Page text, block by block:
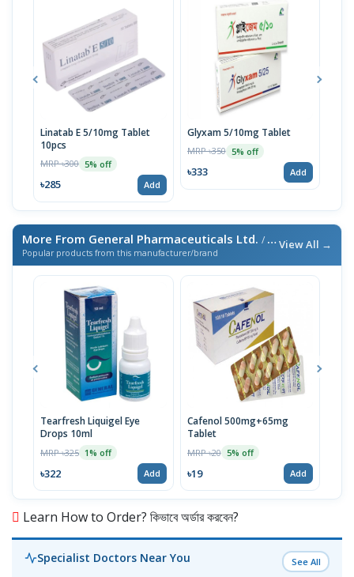
Linatab E 5/10mg Tablet
10pcs
MRP ৳300 5% off
৳285 Add
Glyxam 5/10mg Tablet
MRP ৳350 5% off
৳333 Add
More From General Pharmaceuticals Ltd. / এই ব্র্যান্ডের আরও পণ্য
Popular products from this manufacturer/brand
View All →
Tearfresh Liquigel Eye
Drops 10ml
MRP ৳325 1% off
৳322 Add
Cafenol 500mg+65mg
Tablet
MRP ৳20 5% off
৳19 Add
Learn How to Order? কিভাবে অর্ডার করবেন?
Specialist Doctors Near You See All